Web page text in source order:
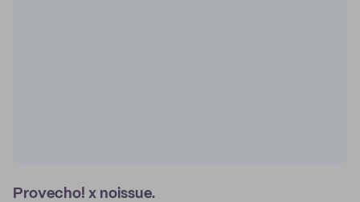
Provecho! x noissue.